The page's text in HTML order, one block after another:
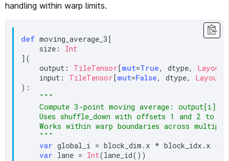
handling within warp limits.
def moving_average_3[
    size:
Int
](
    output:
TileTensor [mut=True, dtype,
    input:
TileTensor [mut=False, dtype,
):
"""
Compute 3-point moving average: output[i]
Uses shuffle_down with offsets 1 and 2 to
Works within warp boundaries across
    """
var global_i = block_dim.x * block_idx.x +
var lane = Int(lane_id())